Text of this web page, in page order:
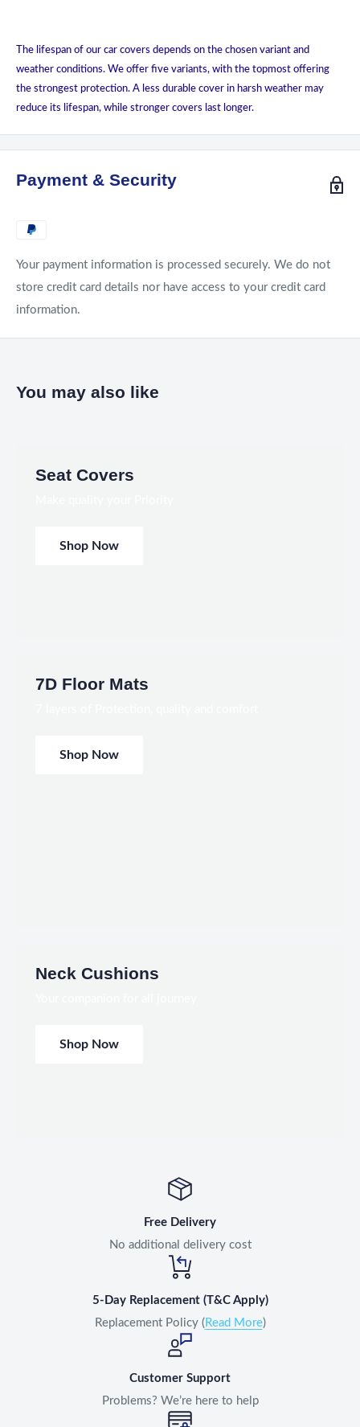
The lifespan of our car covers depends on the chosen variant and
weather conditions. We offer five variants, with the topmost offering
the strongest protection. A less durable cover in harsh weather may
reduce its lifespan, while stronger covers last longer.
Payment & Security
Your payment information is processed securely. We do not
store credit card details nor have access to your credit card
information.
You may also like
Seat Covers
Shop Now
7D Floor Mats
Shop Now
Neck Cushions
Shop Now
Free Delivery
No additional delivery cost
5-Day Replacement (T&C Apply)
Replacement Policy ( Read More)
Customer Support
Problems? We’re here to help